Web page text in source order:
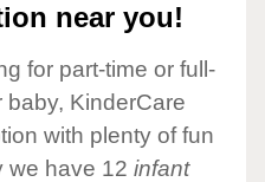
near you!
for part-time or full-
baby, KinderCare
with plenty of fun
we have 12 infant